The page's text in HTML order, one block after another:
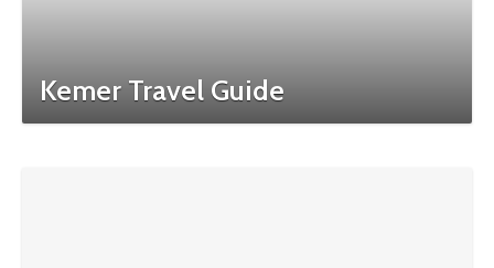
Kemer Travel Guide